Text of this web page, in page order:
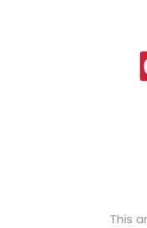
This